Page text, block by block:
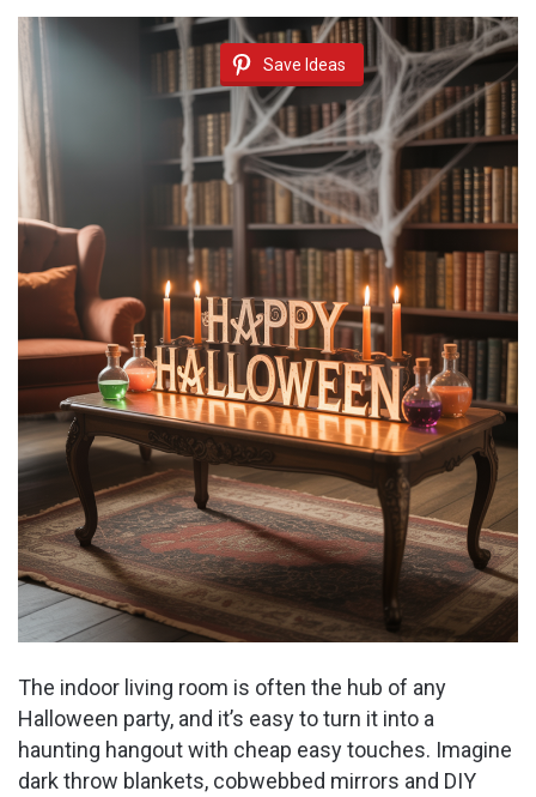
Save Ideas
The indoor living room is often the hub of any
Halloween party, and it’s easy to turn it into a
haunting hangout with cheap easy touches. Imagine
dark throw blankets, cobwebbed mirrors and DIY